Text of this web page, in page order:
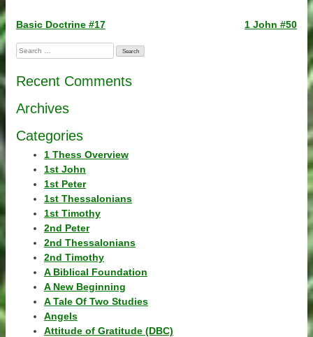
Post
navigation
Basic Doctrine #17 1 John #50
Search
for:
Recent Comments
Archives
Categories
1 Thess Overview
1st John
1st Peter
1st Thessalonians
1st Timothy
2nd Peter
2nd Thessalonians
2nd Timothy
A Biblical Foundation
A New Beginning
A Tale Of Two Studies
Angels
Attitude of Gratitude (DBC)